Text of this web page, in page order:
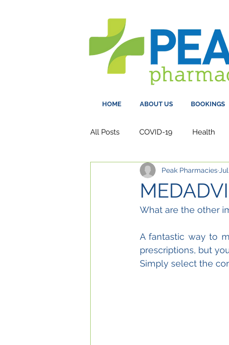
HOME ABOUT US BOOKINGS
All Posts COVID-19 Health
Peak Pharmacies
What are the other
A fantastic way to
prescriptions, but
Simply select the